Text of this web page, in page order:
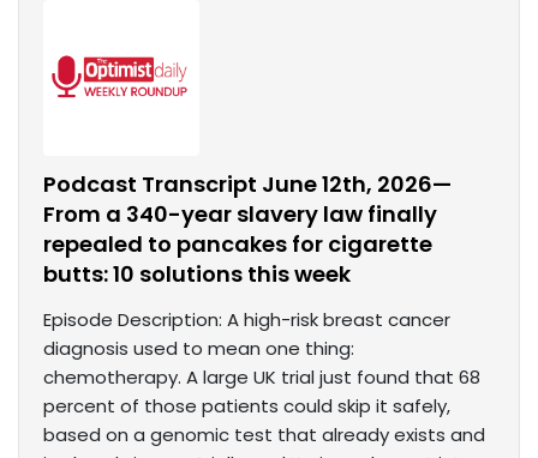
Podcast Transcript June 12th, 2026—
From a 340-year slavery law finally
repealed to pancakes for cigarette
butts: 10 solutions this week
Episode Description: A high-risk breast cancer
diagnosis used to mean one thing:
chemotherapy. A large UK trial just found that 68
percent of those patients could skip it safely,
based on a genomic test that already exists and